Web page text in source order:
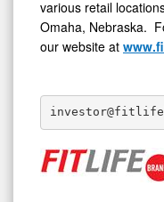
various retail
Omaha, Nebraska.
our website at